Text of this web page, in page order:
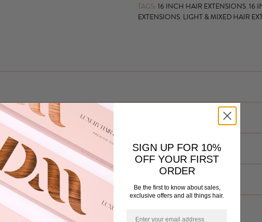
TAGS: 16 INCH HAIR EXTENSIONS,16
EXTENSIONS, LIGHT & MIXED HAIR
SIGN UP FOR 10%
OFF YOUR FIRST
ORDER
Be the first to know about sales,
exclusive offers and all things hair.